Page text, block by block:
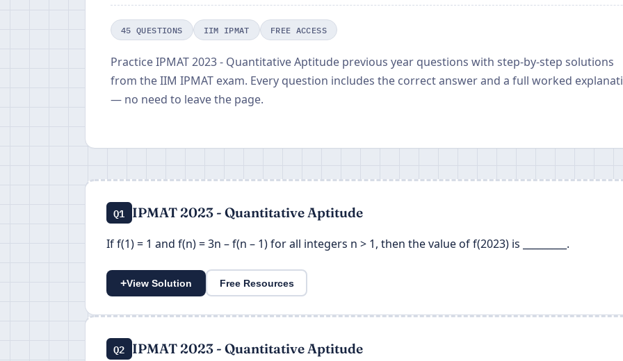
45 QUESTIONS IIM IPMAT FREE ACCESS
Practice IPMAT 2023 - Quantitative Aptitude previous year questions with step-by-step solutions
from the IIM IPMAT exam. Every question includes the correct answer and a full worked
— no need to leave the page.
Q1 IPMAT 2023 - Quantitative Aptitude
If f(1) = 1 and f(n) = 3n – f(n – 1) for all integers n > 1, then the value of f(2023) is _________.
+View Solution Free Resources
Q2 IPMAT 2023 - Quantitative Aptitude